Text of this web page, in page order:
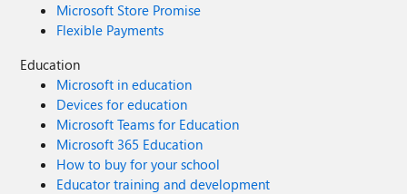
Microsoft Store Promise
Flexible Payments
Education
Microsoft in education
Devices for education
Microsoft Teams for Education
Microsoft 365 Education
How to buy for your school
Educator training and development